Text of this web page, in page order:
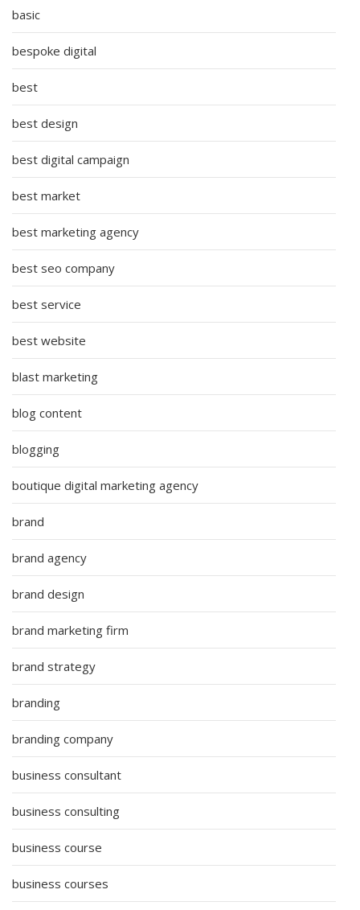
basic
bespoke digital
best
best design
best digital campaign
best market
best marketing agency
best seo company
best service
best website
blast marketing
blog content
blogging
boutique digital marketing agency
brand
brand agency
brand design
brand marketing firm
brand strategy
branding
branding company
business consultant
business consulting
business course
business courses